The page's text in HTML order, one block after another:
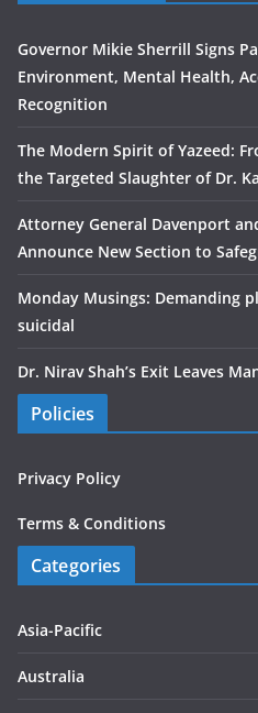
Governor Mikie Sherrill Signs
Environment, Mental Health,
Recognition
The Modern Spirit of Yazeed:
the Targeted Slaughter of Dr.
Attorney General Davenport
Announce New Section to
Monday Musings: Demanding
suicidal
Dr. Nirav Shah’s Exit Leaves
Policies
Privacy Policy
Terms & Conditions
Categories
Asia-Pacific
Australia